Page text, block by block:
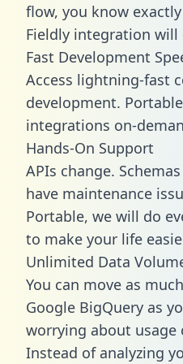
flow, you know
Fieldly integration will
Fast Development
Access lightning-fast
development.
integrations on-
Hands-On Support
APIs change.
have maintenance
Portable, we will do
to make your life
Unlimited Data
You can move as
Google BigQuery as
worrying about usage
Instead of analyzing